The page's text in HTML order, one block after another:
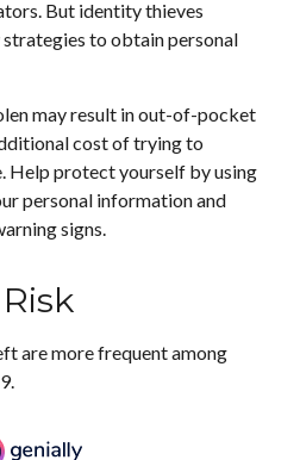
But identity thieves
to obtain personal
may result in out-of-pocket
cost of trying to
Help protect yourself by using
personal information and
signs.
are more frequent among